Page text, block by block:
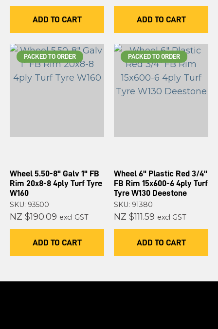
ADD TO CART ADD TO CART
PACKED TO ORDER
Wheel 5.50-8" Galv 1" FB
Rim 20x8-8 4ply Turf Tyre
W160
SKU: 93500
NZ $190.09 excl GST
ADD TO CART
PACKED TO ORDER
Wheel 6" Plastic Red 3/4"
FB Rim 15x600-6 4ply Turf
Tyre W130 Deestone
SKU: 91380
NZ $111.59 excl GST
ADD TO CART